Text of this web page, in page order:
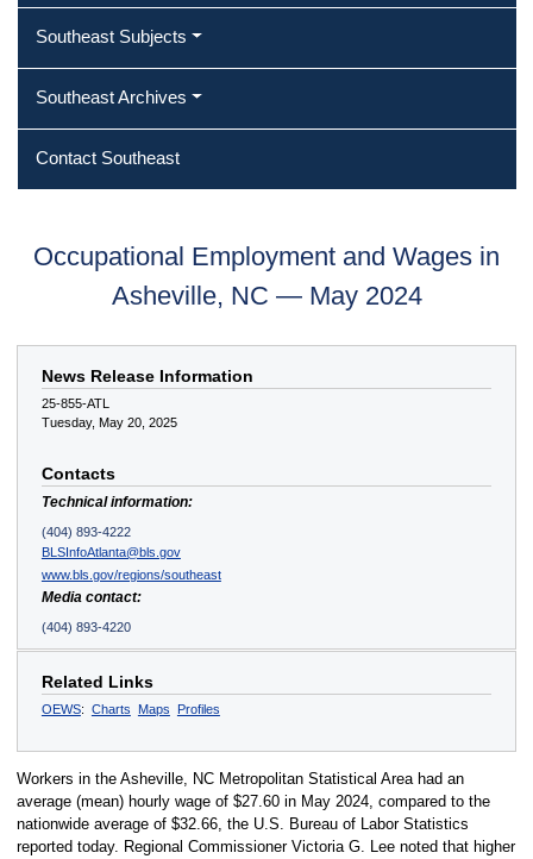
Southeast Subjects
Southeast Archives
Contact Southeast
Occupational Employment and Wages in
Asheville, NC — May 2024
News Release Information
25-855-ATL
Tuesday, May 20, 2025
Contacts
Technical information:
(404) 893-4222
BLSInfoAtlanta@bls.gov
www.bls.gov/regions/southeast
Media contact:
(404) 893-4220
Related Links
OEWS: Charts Maps Profiles
Workers in the Asheville, NC Metropolitan Statistical Area had an
average (mean) hourly wage of $27.60 in May 2024, compared to the
nationwide average of $32.66, the U.S. Bureau of Labor Statistics
reported today. Regional Commissioner Victoria G. Lee noted that higher